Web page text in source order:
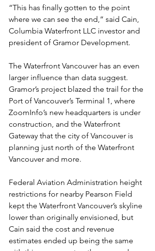
“This has finally gotten to the point
where we can see the end,” said Cain,
Columbia Waterfront LLC investor and
president of Gramor Development.
The Waterfront Vancouver has an even
larger influence than data suggest.
Gramor’s project blazed the trail for the
Port of Vancouver’s Terminal 1, where
ZoomInfo’s new headquarters is under
construction, and the Waterfront
Gateway that the city of Vancouver is
planning just north of the Waterfront
Vancouver and more.
Federal Aviation Administration height
restrictions for nearby Pearson Field
kept the Waterfront Vancouver’s skyline
lower than originally envisioned, but
Cain said the cost and revenue
estimates ended up being the same